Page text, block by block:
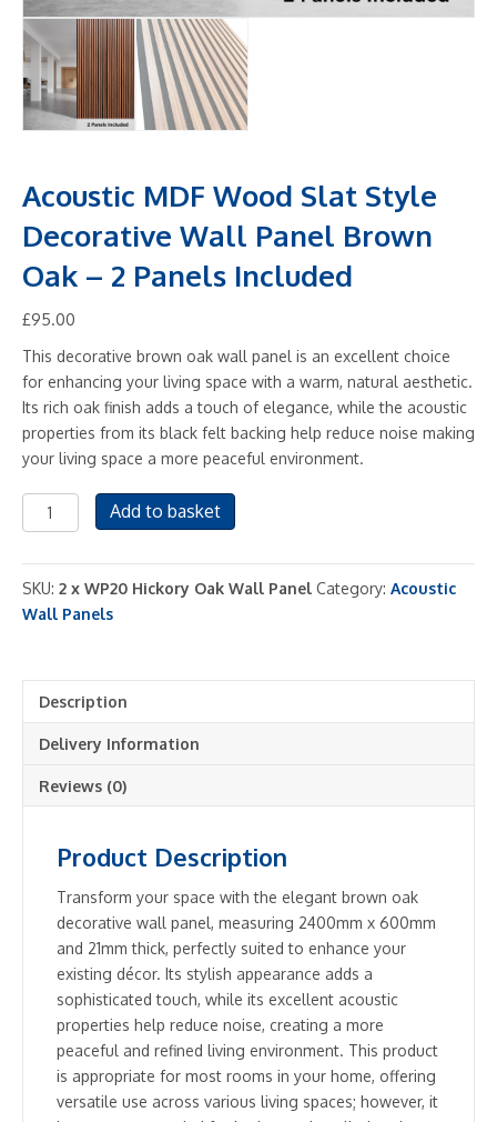
Acoustic MDF Wood Slat Style
Decorative Wall Panel Brown
Oak – 2 Panels Included
£95.00
This decorative brown oak wall panel is an excellent choice
for enhancing your living space with a warm, natural aesthetic.
Its rich oak finish adds a touch of elegance, while the acoustic
properties from its black felt backing help reduce noise making
your living space a more peaceful environment.
Acoustic
MDF
Slat
Style
Panel
Brown
Oak
Panels
quantity
Add to basket
SKU: 2 x WP20 Hickory Oak Wall Panel Category: Acoustic
Wall Panels
Description
Delivery Information
Reviews (0)
Product Description
Transform your space with the elegant brown oak
decorative wall panel, measuring 2400mm x 600mm
and 21mm thick, perfectly suited to enhance your
existing décor. Its stylish appearance adds a
sophisticated touch, while its excellent acoustic
properties help reduce noise, creating a more
peaceful and refined living environment. This product
is appropriate for most rooms in your home, offering
versatile use across various living spaces; however, it